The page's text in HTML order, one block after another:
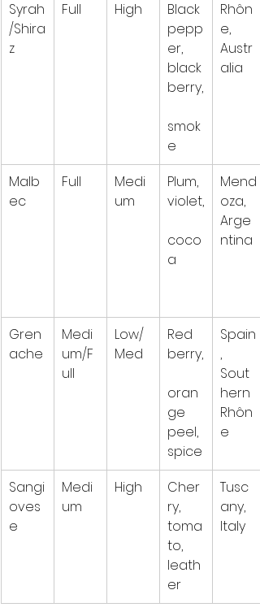
Syrah
/Shira
z
Full High
Black
pepp
er,
black
berry,
smok
e
Rhôn
e,
Austr
alia
Malb
ec
Full
Medi
um
Plum,
violet,
coco
a
Mend
oza,
Arge
ntina
Gren
ache
Medi
um/F
ull
Low/
Med
Red
berry,
oran
ge
peel,
spice
Spain
,
Sout
hern
Rhôn
e
Sangi
oves
e
Medi
um
High
Cher
ry,
toma
to,
leath
er
Tusc
any,
Italy